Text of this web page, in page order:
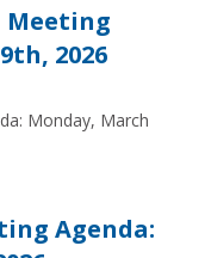
Meeting
2026
Monday, March
Agenda: